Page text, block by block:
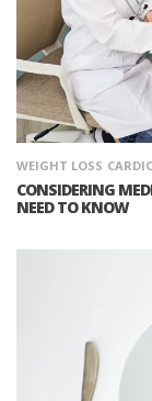
WEIGHT LOSS
CONSIDERING
NEED TO KNOW